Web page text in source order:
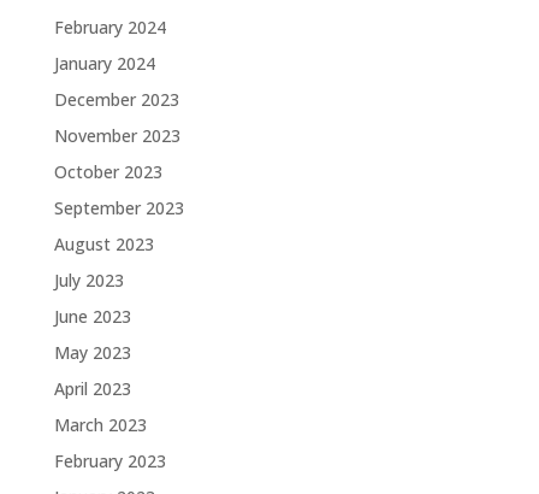
February 2024
January 2024
December 2023
November 2023
October 2023
September 2023
August 2023
July 2023
June 2023
May 2023
April 2023
March 2023
February 2023